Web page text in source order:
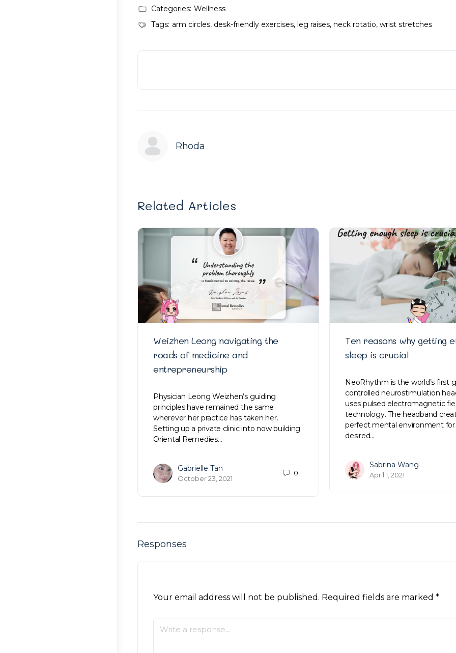
Categories: Wellness
Tags: arm circles, desk-friendly exercises, leg raises, neck rotatio, wrist stretches
Rhoda
Related Articles
Weizhen Leong navigating the
roads of medicine and
entrepreneurship
Physician Leong Weizhen’s guiding
principles have remained the same
wherever her practice has taken her.
Setting up a private clinic into now building
Oriental Remedies…
Gabrielle Tan
October 23, 2021
0
Ten reasons why getting
sleep is crucial
NeoRhythm is the world’s first
controlled neurostimulation
uses pulsed electromagnetic
technology. The headband
perfect mental environment
desired…
Sabrina Wang
April 1, 2021
Responses
Your email address will not be published. Required fields are marked *